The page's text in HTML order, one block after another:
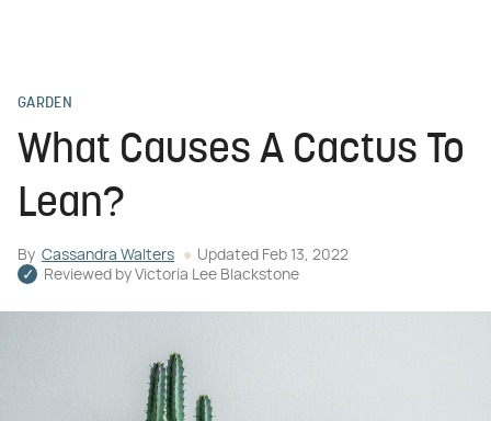
GARDEN
What Causes A Cactus To
Lean?
By Cassandra Walters Updated Feb 13, 2022
Reviewed by Victoria Lee Blackstone